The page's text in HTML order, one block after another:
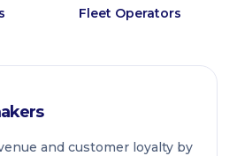
Fleet Operators
and customer loyalty by